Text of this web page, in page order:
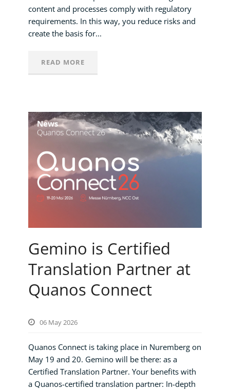
content and processes comply with regulatory
requirements. In this way, you reduce risks and
create the basis for...
READ MORE
Gemino is Certified
Translation Partner at
Quanos Connect
06 May 2026
Quanos Connect is taking place in Nuremberg on
May 19 and 20. Gemino will be there: as a
Certified Translation Partner. Your benefits with
a Quanos-certified translation partner: In-depth